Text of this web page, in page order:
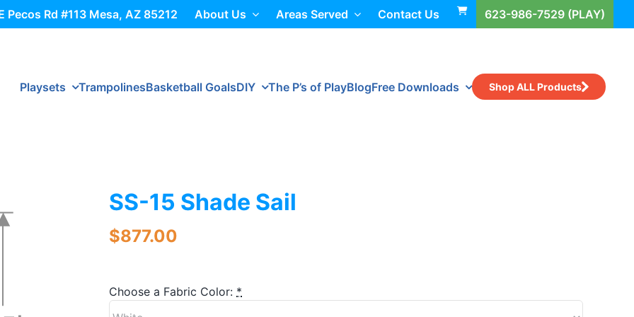
Pecos Rd #113 Mesa, AZ 85212 About Us Areas Served Contact Us 623-986-7529 (PLAY)
Playsets TrampolinesBasketball GoalsDIY The P’s of PlayBlogFree Downloads Shop ALL Products
SS-15 Shade Sail
$877.00
Choose a Fabric Color: *